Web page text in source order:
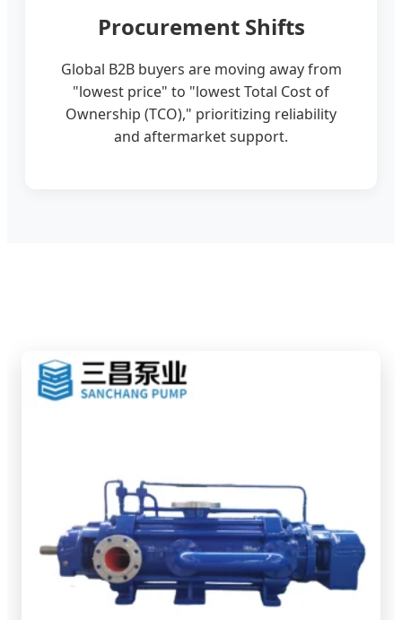
Procurement Shifts
Global B2B buyers are moving away from
"lowest price" to "lowest Total Cost of
Ownership (TCO)," prioritizing reliability
and aftermarket support.